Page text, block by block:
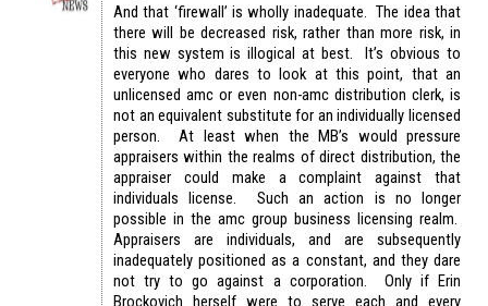
And that ‘firewall’ is wholly inadequate. The idea that
there will be decreased risk, rather than more risk, in
this new system is illogical at best. It’s obvious to
everyone who dares to look at this point, that an
unlicensed amc or even non-amc distribution clerk, is
not an equivalent substitute for an individually licensed
person. At least when the MB’s would pressure
appraisers within the realms of direct distribution, the
appraiser could make a complaint against that
individuals license. Such an action is no longer
possible in the amc group business licensing realm.
Appraisers are individuals, and are subsequently
inadequately positioned as a constant, and they dare
not try to go against a corporation. Only if Erin
Brockovich herself were to serve each and every